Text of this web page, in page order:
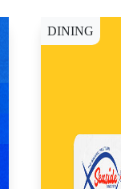
DINING